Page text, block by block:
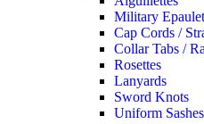
Military
Cap Cords /
Collar Tabs /
Rosettes
Lanyards
Sword Knots
Uniform Sashes